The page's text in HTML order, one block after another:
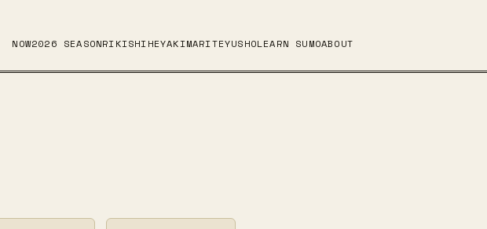
NOW2026 SEASONRIKISHIHEYAKIMARITEYUSHOLEARN SUMOABOUT